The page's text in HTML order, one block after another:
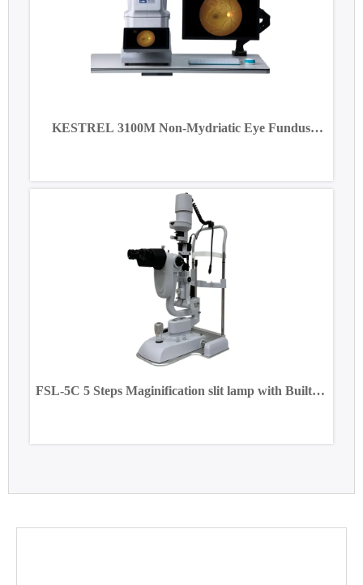
KESTREL 3100M Non-Mydriatic Eye Fundus
FSL-5C 5 Steps Maginification slit lamp with Built-in